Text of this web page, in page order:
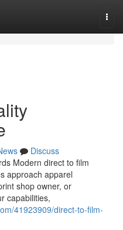
Discuss
Modern direct to film
approach apparel
shop owner, or
capabilities,
41923909/direct-to-film-